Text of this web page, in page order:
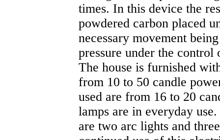
times. In this device the
powdered carbon placed
necessary movement
pressure under the control
The house is furnished
from 10 to 50 candle
used are from 16 to 20
lamps are in everyday
are two arc lights and